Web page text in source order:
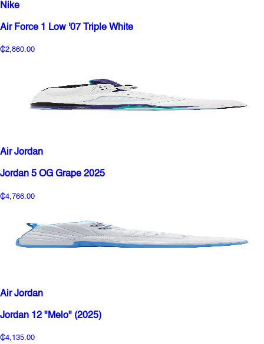
Nike
Air Force 1 Low '07 Triple White
₵2,860.00
Air Jordan
Jordan 5 OG Grape 2025
₵4,766.00
Air Jordan
Jordan 12 "Melo" (2025)
₵4,135.00